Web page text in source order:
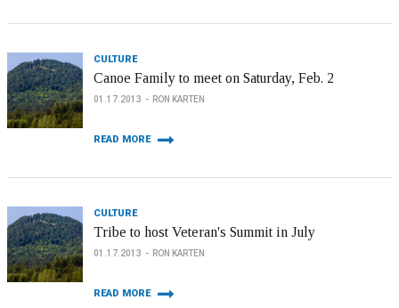
CULTURE
Canoe Family to meet on Saturday, Feb. 2
01.17.2013 RON KARTEN
READ MORE
CULTURE
Tribe to host Veteran's Summit in July
01.17.2013 RON KARTEN
READ MORE